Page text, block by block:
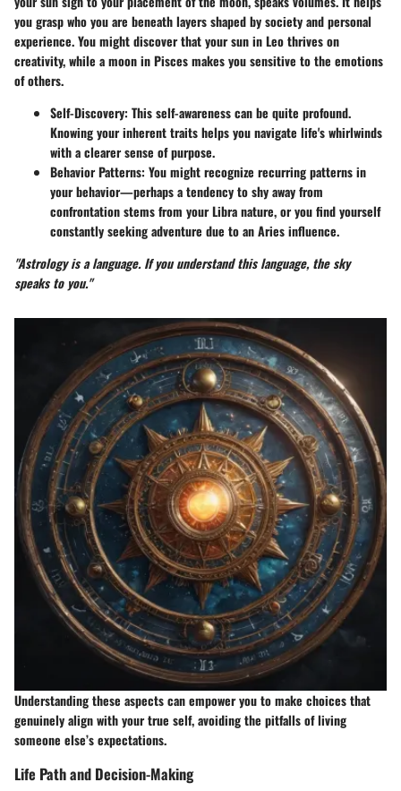
you grasp who you are beneath layers shaped by society and personal
experience. You might discover that your sun in Leo thrives on
creativity, while a moon in Pisces makes you sensitive to the emotions
of others.
Self-Discovery: This self-awareness can be quite profound.
Knowing your inherent traits helps you navigate life's whirlwinds
with a clearer sense of purpose.
Behavior Patterns: You might recognize recurring patterns in
your behavior—perhaps a tendency to shy away from
confrontation stems from your Libra nature, or you find yourself
constantly seeking adventure due to an Aries influence.
"Astrology is a language. If you understand this language, the sky
speaks to you."
Understanding these aspects can empower you to make choices that
genuinely align with your true self, avoiding the pitfalls of living
someone else’s expectations.
Life Path and Decision-Making